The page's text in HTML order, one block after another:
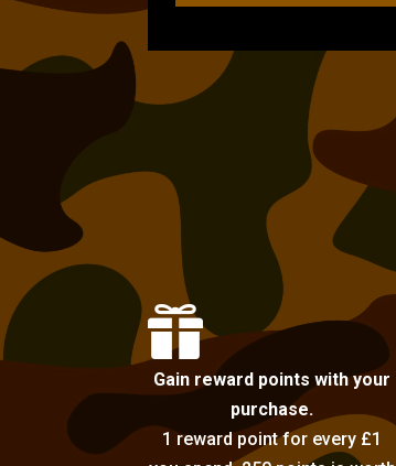

Gain reward points with your
purchase.
1 reward point for every £1